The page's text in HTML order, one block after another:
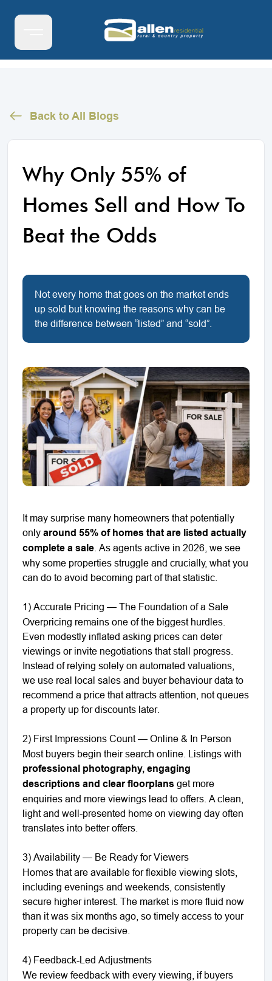
Back to All Blogs
Why Only 55% of
Homes Sell and How To
Beat the Odds
Not every home that goes on the market ends
up sold but knowing the reasons why can be
the difference between “listed” and “sold”.
It may surprise many homeowners that potentially
only around 55% of homes that are listed actually
complete a sale . As agents active in 2026, we see
why some properties struggle and crucially, what you
can do to avoid becoming part of that statistic.
1) Accurate Pricing — The Foundation of a Sale
Overpricing remains one of the biggest hurdles.
Even modestly inflated asking prices can deter
viewings or invite negotiations that stall progress.
Instead of relying solely on automated valuations,
we use real local sales and buyer behaviour data to
recommend a price that attracts attention, not queues
a property up for discounts later.
2) First Impressions Count — Online & In Person
Most buyers begin their search online. Listings with
professional photography, engaging
descriptions and clear floorplans get more
enquiries and more viewings lead to offers. A clean,
light and well-presented home on viewing day often
translates into better offers.
3) Availability — Be Ready for Viewers
Homes that are available for flexible viewing slots,
including evenings and weekends, consistently
secure higher interest. The market is more fluid now
than it was six months ago, so timely access to your
property can be decisive.
4) Feedback-Led Adjustments
We review feedback with every viewing, if buyers